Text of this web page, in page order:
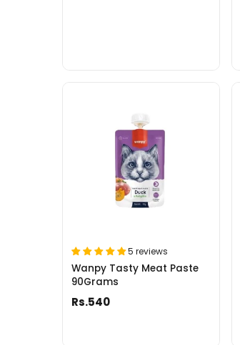
Wanpy Tasty Meat Paste
90Grams
5 reviews
Rs.540